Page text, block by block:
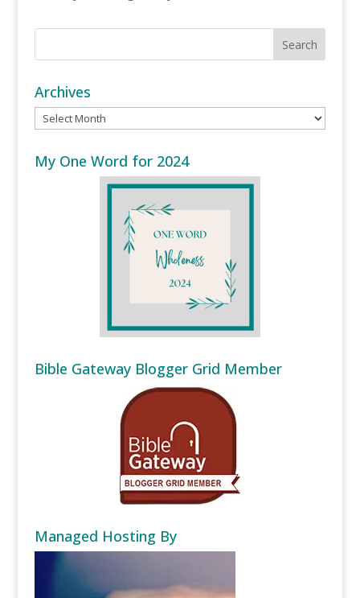
Archives
Archives
My One Word for 2024
Bible Gateway Blogger Grid Member
Managed Hosting By